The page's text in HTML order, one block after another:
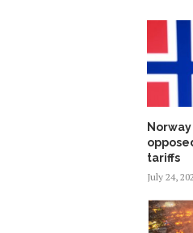
tariffs
July 24,